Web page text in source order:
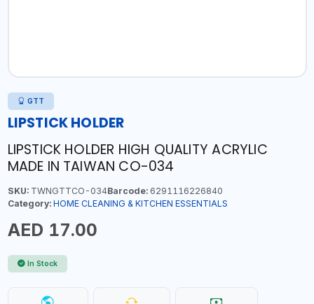
GTT
LIPSTICK HOLDER
LIPSTICK HOLDER HIGH QUALITY ACRYLIC
MADE IN TAIWAN CO-034
SKU:TWNGTTCO-034Barcode:6291116226840
Category: HOME CLEANING & KITCHEN ESSENTIALS
AED 17.00
In Stock